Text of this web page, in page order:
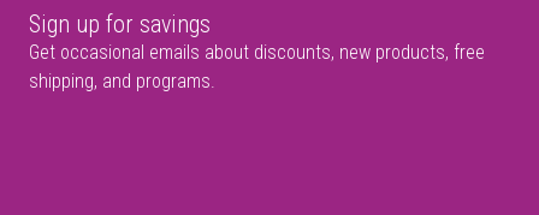
Sign up for savings
Get occasional emails about discounts, new products, free
shipping, and programs.